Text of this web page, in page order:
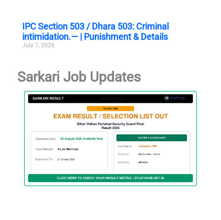
IPC Section 503 / Dhara 503: Criminal
intimidation.— | Punishment & Details
July 7, 2026
Sarkari Job Updates